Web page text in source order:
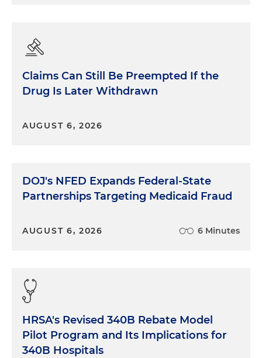
Claims Can Still Be Preempted If the
Drug Is Later Withdrawn
AUGUST 6, 2026
DOJ's NFED Expands Federal-State
Partnerships Targeting Medicaid Fraud
AUGUST 6, 2026 6 Minutes
HRSA's Revised 340B Rebate Model
Pilot Program and Its Implications for
340B Hospitals